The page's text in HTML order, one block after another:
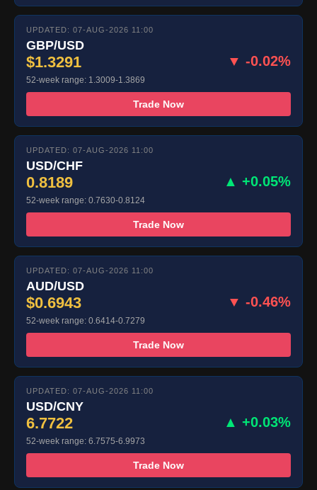
UPDATED: 07-AUG-2026 11:00
GBP/USD
$1.3291 ▼ -0.02%
52-week range: 1.3009-1.3869
Trade Now
UPDATED: 07-AUG-2026 11:00
USD/CHF
0.8189 ▲ +0.05%
52-week range: 0.7630-0.8124
Trade Now
UPDATED: 07-AUG-2026 11:00
AUD/USD
$0.6943 ▼ -0.46%
52-week range: 0.6414-0.7279
Trade Now
UPDATED: 07-AUG-2026 11:00
USD/CNY
6.7722 ▲ +0.03%
52-week range: 6.7575-6.9973
Trade Now